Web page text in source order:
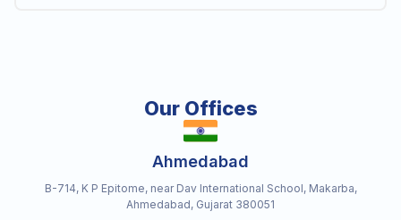
Our Offices
Ahmedabad
B-714, K P Epitome, near Dav International School, Makarba,
Ahmedabad, Gujarat 380051